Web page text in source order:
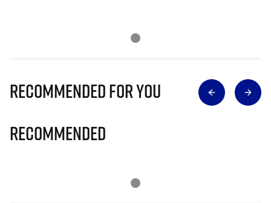
Recommended for you
Recommended